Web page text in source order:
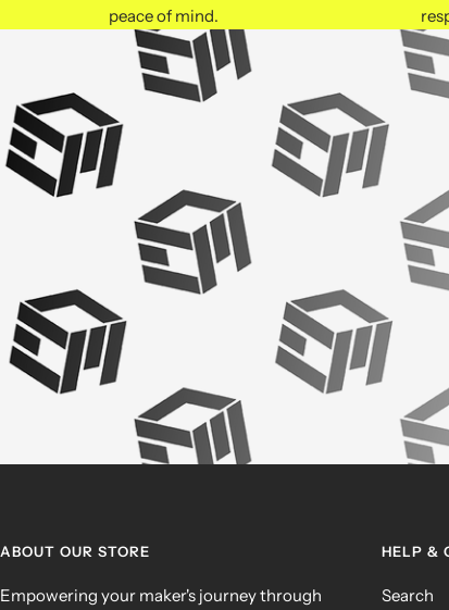
peace of mind.
ABOUT OUR STORE
Empowering your maker's journey through
HELP &
Search